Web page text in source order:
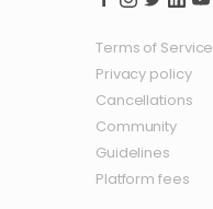
Terms of Service
Privacy policy
Cancellations
Community
Guidelines
Platform fees